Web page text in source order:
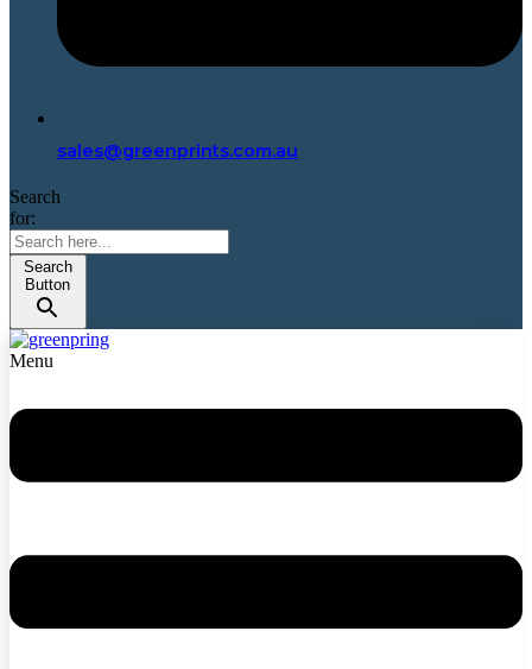
sales@greenprints.com.au
Search
for:
Search
Button
Menu